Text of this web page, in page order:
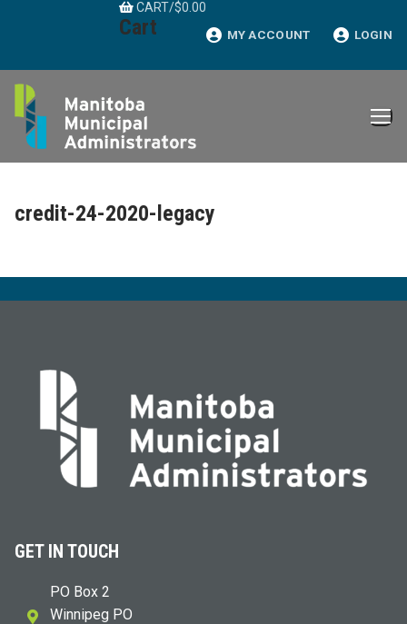
CART/$0.00
Cart MY ACCOUNT LOGIN
credit-24-2020-legacy
GET IN TOUCH
PO Box 2
Winnipeg PO